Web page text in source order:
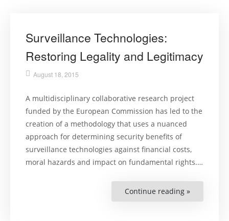
Surveillance Technologies:
Restoring Legality and Legitimacy
August 18, 2015
A multidisciplinary collaborative research project
funded by the European Commission has led to the
creation of a methodology that uses a nuanced
approach for determining security benefits of
surveillance technologies against financial costs,
moral hazards and impact on fundamental rights.…
Continue reading »